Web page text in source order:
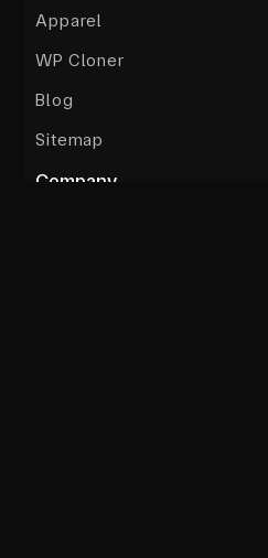
Apparel
WP Cloner
Blog
Sitemap
Company